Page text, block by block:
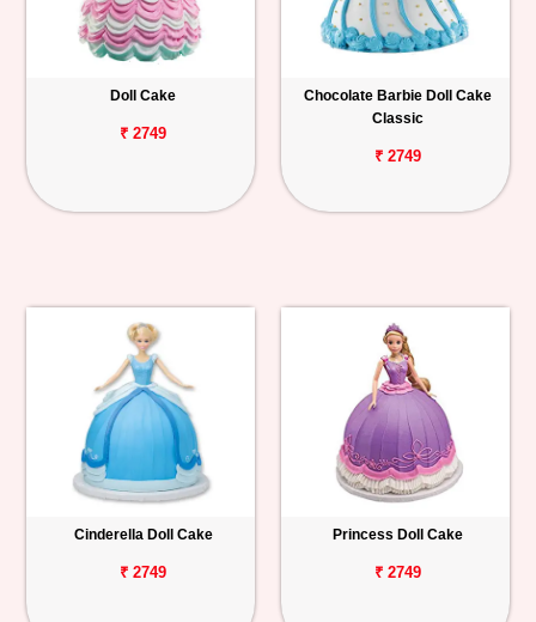
Doll Cake
₹ 2749
Chocolate Barbie Doll Cake
Classic
₹ 2749
Cinderella Doll Cake
₹ 2749
Princess Doll Cake
₹ 2749